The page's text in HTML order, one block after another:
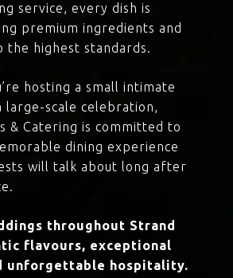
service, every dish is
premium ingredients and
the highest standards.
hosting a small intimate
large-scale celebration,
& Catering is committed to
dining experience
will talk about long after
throughout Strand
flavours, exceptional
unforgettable hospitality.